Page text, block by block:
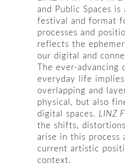
and Public Spaces is
festival and format
processes and
reflects the
our digital and
The ever-
everyday life
overlapping and
physical, but also
digital spaces. LINZ
the shifts,
arise in this process
current artistic
context.